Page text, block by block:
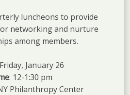
luncheons to provide
networking and nurture
among members.
January 26
: 12-1:30 pm
Philanthropy Center